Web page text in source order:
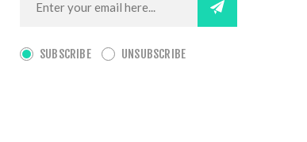
SUBSCRIBE UNSUBSCRIBE